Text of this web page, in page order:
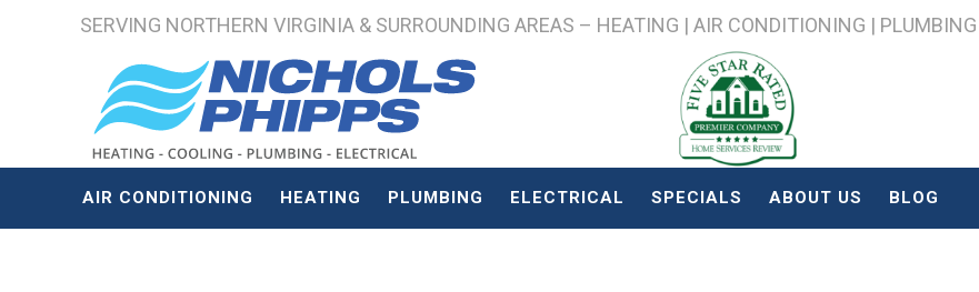
SERVING NORTHERN VIRGINIA & SURROUNDING AREAS – HEATING | AIR CONDITIONING |
AIR CONDITIONING HEATING PLUMBING ELECTRICAL SPECIALS ABOUT US BLOG